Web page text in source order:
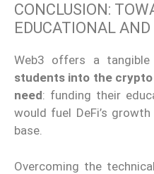
CONCLUSION:
EDUCATIONAL
Web3 offers a
students into the
need: funding their
would fuel DeFi’s
base.
Overcoming the